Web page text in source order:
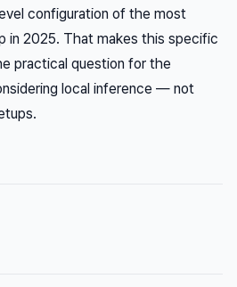
configuration of the most
in 2025. That makes this specific
practical question for the
local inference — not